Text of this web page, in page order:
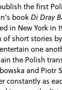
the first
bookDi Dray
in New York in
of short stories
one
the Polish
and Piotr
constantly as